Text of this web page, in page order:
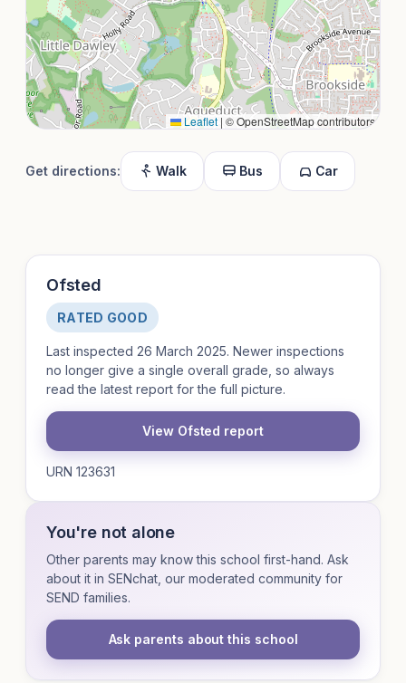
Leaflet | © OpenStreetMap contributors
Get directions: Walk Bus Car
Ofsted
RATED GOOD
Last inspected 26 March 2025. Newer inspections
no longer give a single overall grade, so always
read the latest report for the full picture.
View Ofsted report
URN 123631
You're not alone
Other parents may know this school first-hand. Ask
about it in SENchat, our moderated community for
SEND families.
Ask parents about this school